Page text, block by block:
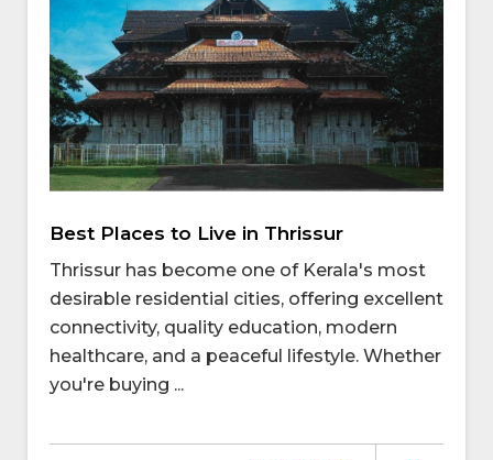
Best Places to Live in Thrissur
Thrissur has become one of Kerala's most
desirable residential cities, offering excellent
connectivity, quality education, modern
healthcare, and a peaceful lifestyle. Whether
you're buying ...